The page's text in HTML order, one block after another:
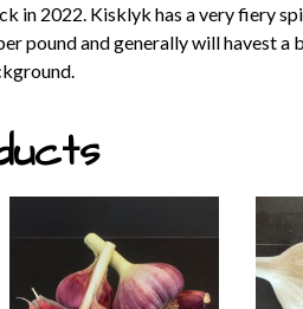
in 2022. Kisklyk has a very fiery
pound and generally will havest